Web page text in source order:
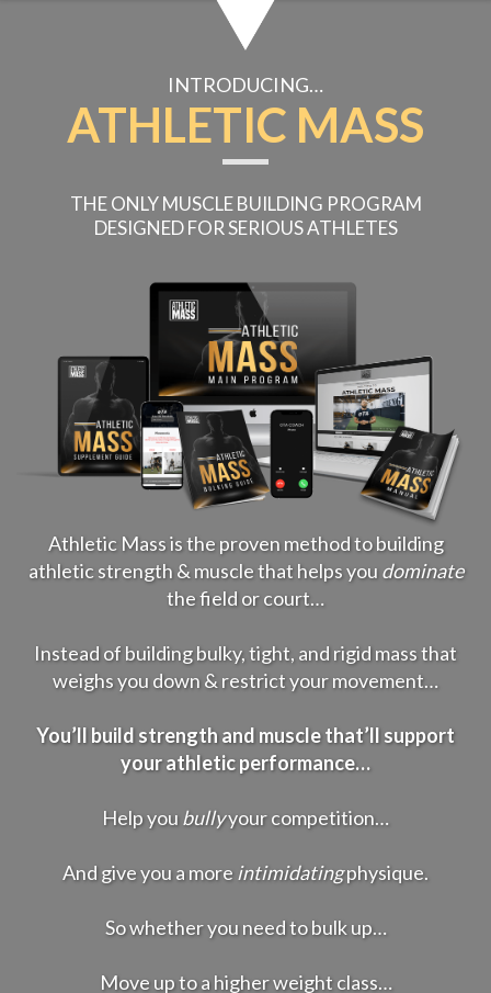
INTRODUCING…
ATHLETIC MASS
THE ONLY MUSCLE BUILDING PROGRAM
DESIGNEDFOR SERIOUS ATHLETES
Athletic Mass is the proven method to building
athletic strength & muscle that helps youdominate
the field or court…
Instead of building bulky, tight, and rigid mass that
weighs you down & restrict your movement…
You’ll build strength and muscle that’ll support
your athletic performance…
Help youbullyyour competition…
And give you a more intimidatingphysique.
So whether you need to bulk up…
Move up to a higher weight class…